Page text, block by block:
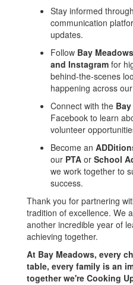
Stay informed through
communication
updates.
Follow Bay
and Instagram for
behind-the-scenes
happening across
Connect with the
Facebook to learn
volunteer
Become an
our PTA or School
we work together to
success.
Thank you for partnering
tradition of excellence. We
another incredible year of
achieving together.
At Bay Meadows, every
table, every family is an
together we're Cooking